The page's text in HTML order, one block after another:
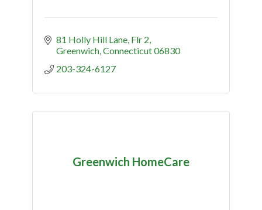
81 Holly Hill Lane Flr 2
Greenwich Connecticut06830
203-324-6127
Greenwich HomeCare